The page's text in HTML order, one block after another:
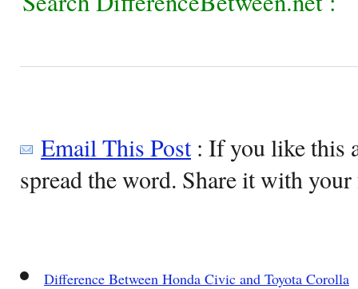
Email This Post: If you like this
spread the word. Share it with
Difference Between Honda Civic and Toyota Corolla